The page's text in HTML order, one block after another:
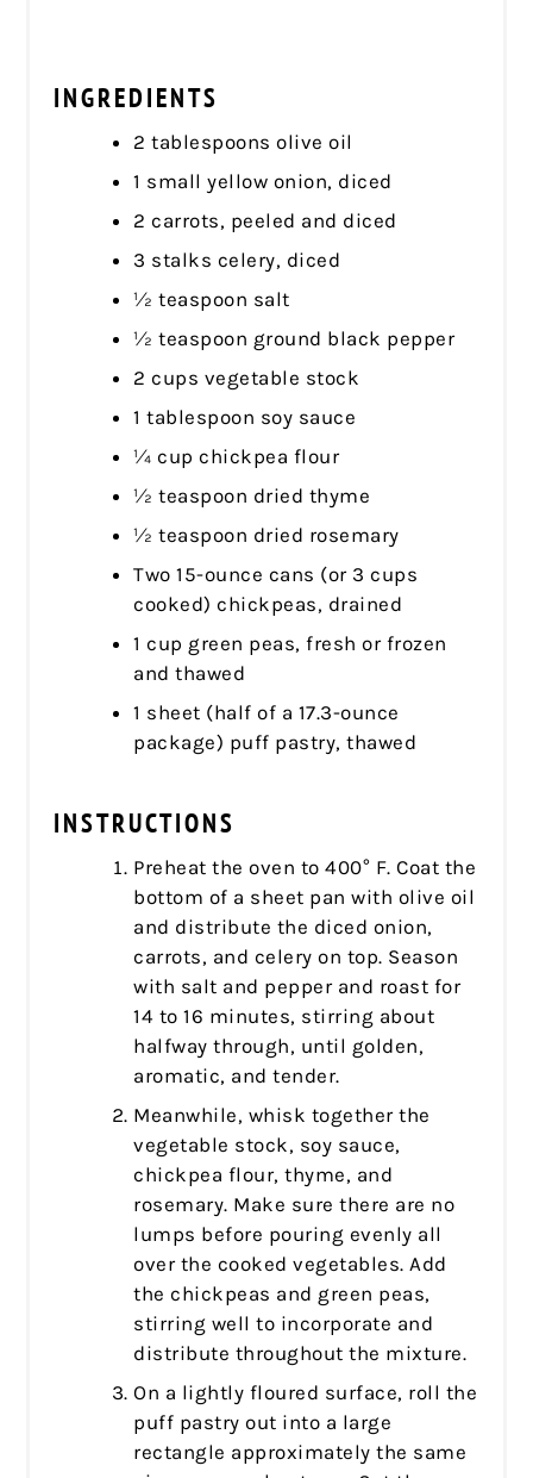
INGREDIENTS
2 tablespoons olive oil
1 small yellow onion, diced
2 carrots, peeled and diced
3 stalks celery, diced
½ teaspoon salt
½ teaspoon ground black pepper
2 cups vegetable stock
1 tablespoon soy sauce
¼ cup chickpea flour
½ teaspoon dried thyme
½ teaspoon dried rosemary
Two 15-ounce cans (or 3 cups
cooked) chickpeas, drained
1 cup green peas, fresh or frozen
and thawed
1 sheet (half of a 17.3-ounce
package) puff pastry, thawed
INSTRUCTIONS
Preheat the oven to 400° F. Coat the
bottom of a sheet pan with olive oil
and distribute the diced onion,
carrots, and celery on top. Season
with salt and pepper and roast for
14 to 16 minutes, stirring about
halfway through, until golden,
aromatic, and tender.
Meanwhile, whisk together the
vegetable stock, soy sauce,
chickpea flour, thyme, and
rosemary. Make sure there are no
lumps before pouring evenly all
over the cooked vegetables. Add
the chickpeas and green peas,
stirring well to incorporate and
distribute throughout the mixture.
On a lightly floured surface, roll the
puff pastry out into a large
rectangle approximately the same